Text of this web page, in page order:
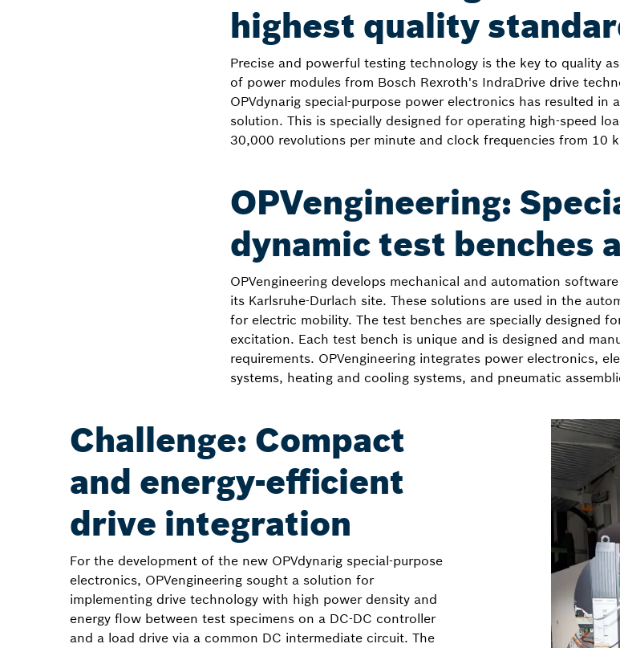
highest quality
Precise and powerful testing technology is the key to quality
of power modules from Bosch Rexroth's IndraDrive drive
OPVdynarig special-purpose power electronics has resulted in
solution. This is specially designed for operating high-speed
30,000 revolutions per minute and clock frequencies from 10
OPVengineering:
dynamic test benches
OPVengineering develops mechanical and automation
its Karlsruhe-Durlach site. These solutions are used in the
for electric mobility. The test benches are specially designed
excitation. Each test bench is unique and is designed and
requirements. OPVengineering integrates power electronics,
systems, heating and cooling systems, and pneumatic
Challenge: Compact
and energy-efficient
drive integration
For the development of the new OPVdynarig special-purpose
electronics, OPVengineering sought a solution for
implementing drive technology with high power density and
energy flow between test specimens on a DC-DC controller
and a load drive via a common DC intermediate circuit. The